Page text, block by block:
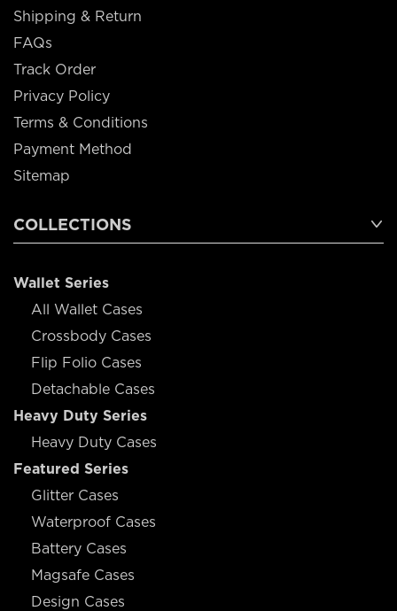
Shipping & Return
FAQs
Track Order
Privacy Policy
Terms & Conditions
Payment Method
Sitemap
COLLECTIONS
Wallet Series
All Wallet Cases
Crossbody Cases
Flip Folio Cases
Detachable Cases
Heavy Duty Series
Heavy Duty Cases
Featured Series
Glitter Cases
Waterproof Cases
Battery Cases
Magsafe Cases
Design Cases